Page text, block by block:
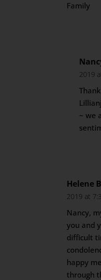
Family
2019
~ we
Helene
2019 at
Nancy,
you and
difficult
happy
through